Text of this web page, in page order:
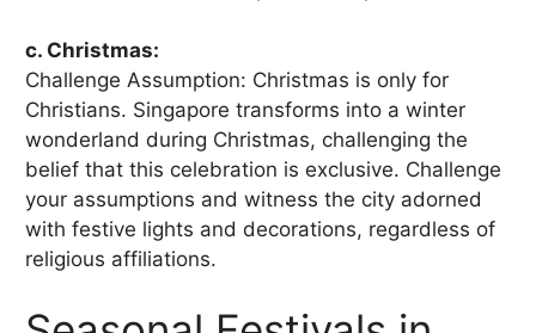
c. Christmas:
Challenge Assumption: Christmas is only for
Christians. Singapore transforms into a winter
wonderland during Christmas, challenging the
belief that this celebration is exclusive. Challenge
your assumptions and witness the city adorned
with festive lights and decorations, regardless of
religious affiliations.